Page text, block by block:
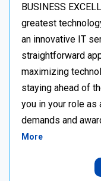
BUSINESS
greatest
an innovative IT
straightforward
maximizing
staying ahead of
you in your role as
demands and
More